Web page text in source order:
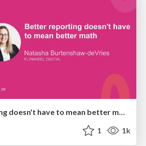
Better reporting doesn't have to mean better math (BrightonSEO April 2024)
1 1k